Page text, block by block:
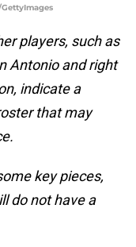
players, such as
Antonio and right
indicate a
that may
key pieces,
do not have a